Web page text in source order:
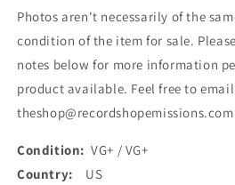
Heart
Size
Of
Texas
(7&quot;,
Single)
(Used)
Heart
Size
Of
Texas
(7&quot;,
Single)
(Used)
Photos aren't necessarily of the
condition of the item for sale.
notes below for more information
product available. Feel free to
Condition: VG+ / VG+
Country: US